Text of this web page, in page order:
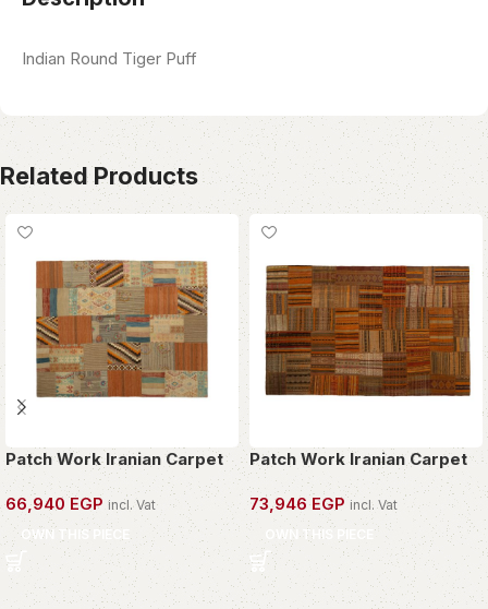
Indian Round Tiger Puff
Related Products
Patch Work Iranian Carpet
66,940EGP incl. Vat
OWN THIS PIECE
Patch Work Iranian Carpet
73,946EGP incl. Vat
OWN THIS PIECE